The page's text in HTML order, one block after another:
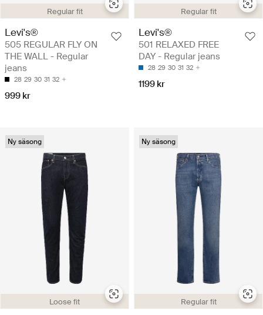
Regular fit
Levi's®
505 REGULAR FLY ON
THE WALL - Regular
jeans
28 29 30 31 32
999 kr
Regular fit
Levi's®
501 RELAXED FREE
DAY - Regular jeans
28 29 30 31 32
1199 kr
Loose fit
Ny säsong
Regular fit
Ny säsong